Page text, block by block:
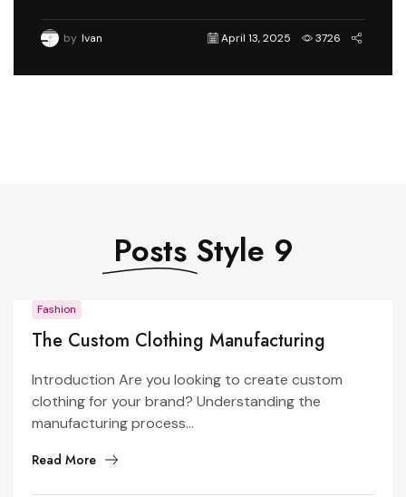
by Ivan April 13, 2025 3726
Posts Style 9
Fashion
The Custom Clothing Manufacturing
Introduction Are you looking to create custom
clothing for your brand? Understanding the
manufacturing process...
Read More